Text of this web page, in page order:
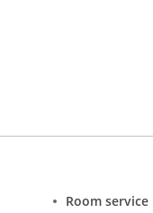
the rooms are
to change the
Room service